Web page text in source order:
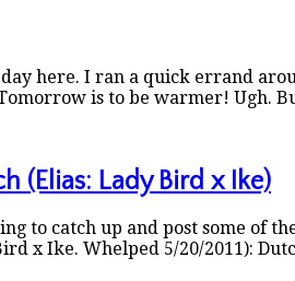
here. I ran a quick errand
is to be warmer! Ugh.
(Elias: Lady Bird x Ike)
to catch up and post some of
x Ike. Whelped 5/20/2011):